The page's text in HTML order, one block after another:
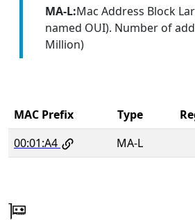
MA-L:Mac Address Block
named OUI). Number of
Million)
MAC Prefix Type
00:01:A4
MA-L